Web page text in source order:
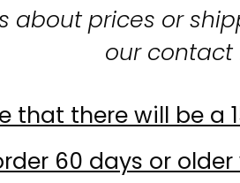
about prices or
our contact
that there will be
60 days or